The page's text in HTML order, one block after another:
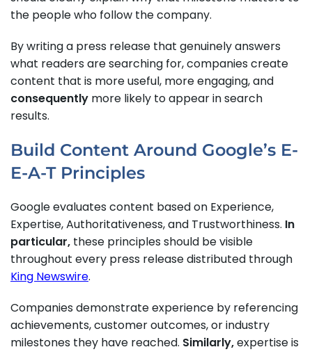
the people who follow the company.
By writing a press release that genuinely answers
what readers are searching for, companies create
content that is more useful, more engaging, and
consequently more likely to appear in search
results.
Build Content Around Google’s E-
E-A-T Principles
Google evaluates content based on Experience,
Expertise, Authoritativeness, and Trustworthiness. In
particular, these principles should be visible
throughout every press release distributed through
King Newswire.
Companies demonstrate experience by referencing
achievements, customer outcomes, or industry
milestones they have reached. Similarly,expertise is